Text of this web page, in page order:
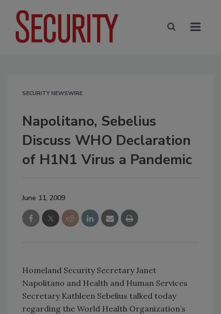
SECURITY NEWSWIRE
Napolitano, Sebelius
Discuss WHO Declaration
of H1N1 Virus a Pandemic
June 11, 2009
Homeland Security Secretary Janet
Napolitano and Health and Human Services
Secretary Kathleen Sebelius talked today
regarding the World Health Organization’s